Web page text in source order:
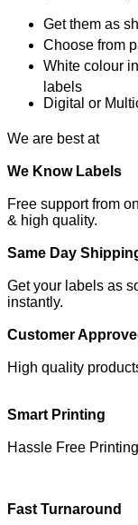
Get them as
Choose from
White colour
labels
Digital or
We are best at
We Know Labels
Free support from
& high quality.
Same Day
Get your labels as
instantly.
Customer
High quality
Smart Printing
Hassle Free Printing
Fast Turnaround